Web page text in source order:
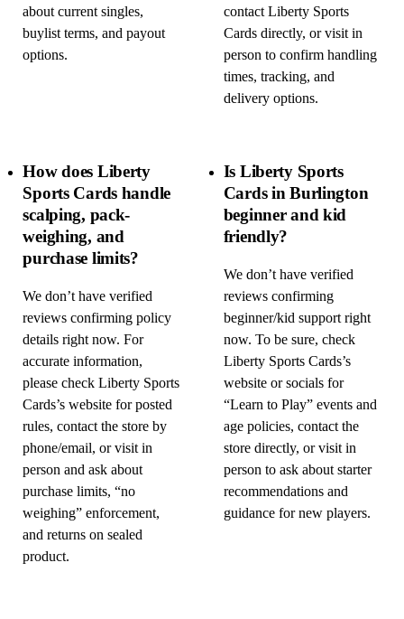
about current singles,
buylist terms, and payout
options.
contact Liberty Sports
Cards directly, or visit in
person to confirm handling
times, tracking, and
delivery options.
How does Liberty
Sports Cards handle
scalping, pack-
weighing, and
purchase limits?
We don’t have verified
reviews confirming policy
details right now. For
accurate information,
please check Liberty Sports
Cards’s website for posted
rules, contact the store by
phone/email, or visit in
person and ask about
purchase limits, “no
weighing” enforcement,
and returns on sealed
product.
Is Liberty Sports
Cards in Burlington
beginner and kid
friendly?
We don’t have verified
reviews confirming
beginner/kid support right
now. To be sure, check
Liberty Sports Cards’s
website or socials for
“Learn to Play” events and
age policies, contact the
store directly, or visit in
person to ask about starter
recommendations and
guidance for new players.